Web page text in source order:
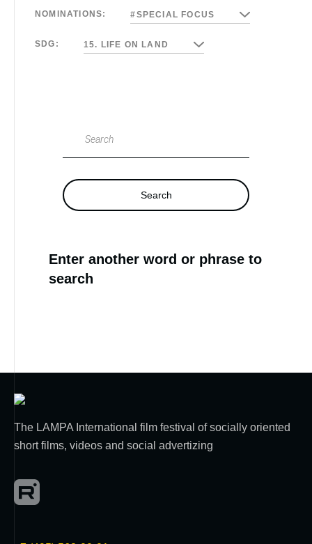
NOMINATIONS: #SPECIAL FOCUS
SDG: 15. LIFE ON LAND
Search
Search
Enter another word or phrase to
search
The LAMPA International film festival of socially oriented
short films, videos and social advertizing